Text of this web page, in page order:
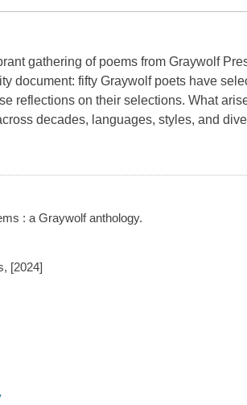
gathering of poems from Graywolf
document: fifty Graywolf poets have
reflections on their selections. What
decades, languages, styles, and
: a Graywolf anthology.
[2024]